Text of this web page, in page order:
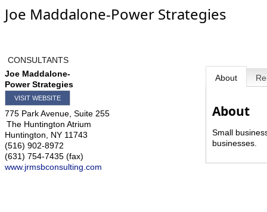
Joe Maddalone-Power Strategies
CONSULTANTS
Joe Maddalone-
Power Strategies
VISIT WEBSITE
775 Park Avenue, Suite 255
The Huntington Atrium
Huntington
NY 11743
(516) 902-8972
(631) 754-7435 (fax)
www.jrmsbconsulting.com
About
About
Small
businesses.